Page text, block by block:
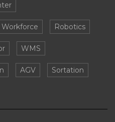
Workforce Robotics
WMS
AGV Sortation